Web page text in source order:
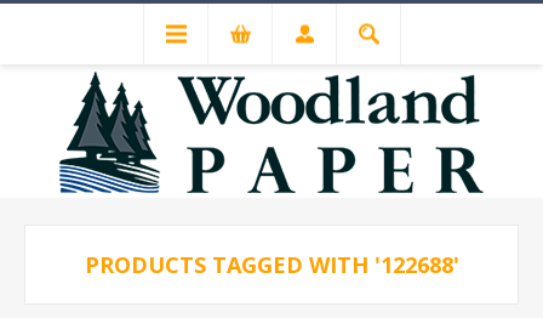
PRODUCTS TAGGED WITH '122688'